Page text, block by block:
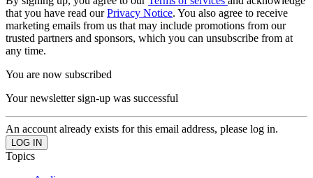
that you have read ourPrivacy Notice. You also agree to receive
marketing emails from us that may include promotions from our
trusted partners and sponsors, which you can unsubscribe from at
any time.
You are now subscribed
Your newsletter sign-up was successful
An account already exists for this email address, please log in.
Topics